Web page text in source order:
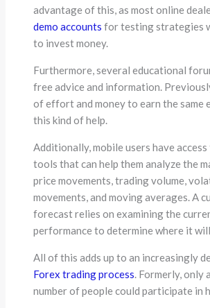
advantage of this, as most online
demo accounts for testing strategies
to invest money.
Furthermore, several educational
free advice and information.
of effort and money to earn the same
this kind of help.
Additionally, mobile users have
tools that can help them analyze the
price movements, trading volume,
movements, and moving averages. A
forecast relies on examining the
performance to determine where it
All of this adds up to an increasingly
Forex trading process. Formerly, only
number of people could participate in